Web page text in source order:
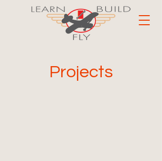
Projects